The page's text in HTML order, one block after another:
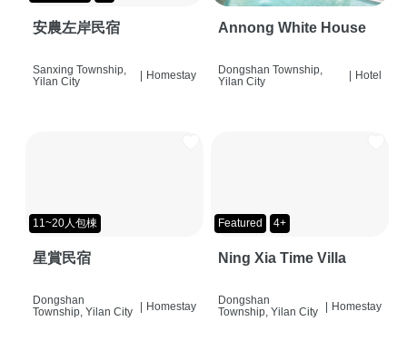
安農左岸民宿
Sanxing Township,
Yilan City
Homestay
Annong White House
Dongshan Township,
Yilan City
Hotel
11~20人包棟
星賞民宿
Dongshan
Township, Yilan City
| Homestay
Featured 4+
Ning Xia Time Villa
Dongshan
Township, Yilan City
| Homestay